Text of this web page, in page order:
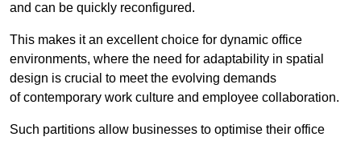
and can be quickly reconfigured.
This makes it an excellent choice for dynamic office
environments, where the need for adaptability in spatial
design is crucial to meet the evolving demands
of contemporary work culture and employee collaboration.
Such partitions allow businesses to optimise their office